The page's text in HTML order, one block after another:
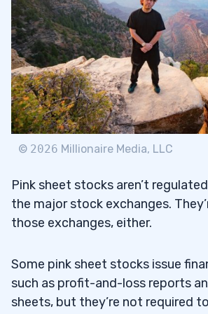
© 2026 Millionaire Media, LLC
Pink sheet stocks aren’t
the major stock exchanges.
those exchanges, either.
Some pink sheet stocks issue
such as profit-and-loss reports
sheets, but they’re not required